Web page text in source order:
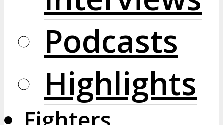
Podcasts
Highlights